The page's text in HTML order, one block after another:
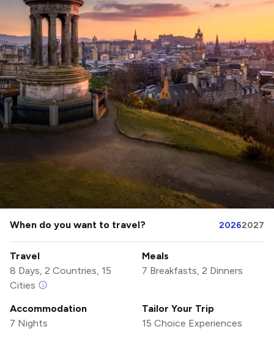
When do you want to travel? 20262027
Travel
8 Days, 2 Countries, 15
Cities
Meals
7 Breakfasts, 2 Dinners
Accommodation
7 Nights
Tailor Your Trip
15 Choice Experiences